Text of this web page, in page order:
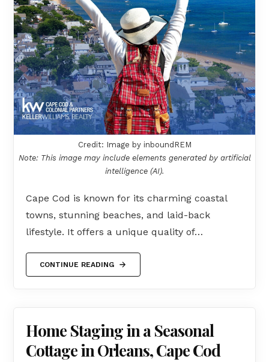
Credit: Image by inboundREM
Note: This image may include elements generated by artificial
intelligence (AI).
Cape Cod is known for its charming coastal
towns, stunning beaches, and laid-back
lifestyle. It offers a unique quality of…
CONTINUE READING
Home Staging in a Seasonal
Cottage in Orleans, Cape Cod